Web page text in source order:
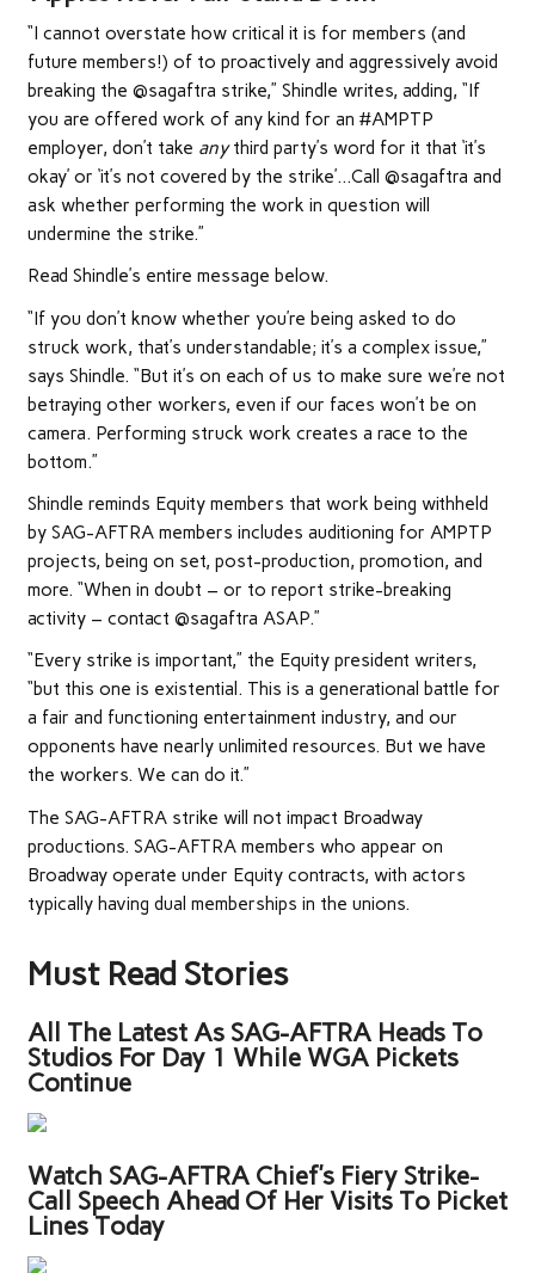
“I cannot overstate how critical it is for members (and
future members!) of to proactively and aggressively avoid
breaking the @sagaftra strike,” Shindle writes, adding, “If
you are offered work of any kind for an #AMPTP
employer, don’t take anythird party’s word for it that ‘it’s
okay’ or ‘it’s not covered by the strike’…Call @sagaftra and
ask whether performing the work in question will
undermine the strike.”
Read Shindle’s entire message below.
“If you don’t know whether you’re being asked to do
struck work, that’s understandable; it’s a complex issue,”
says Shindle. “But it’s on each of us to make sure we’re not
betraying other workers, even if our faces won’t be on
camera. Performing struck work creates a race to the
bottom.”
Shindle reminds Equity members that work being withheld
by SAG-AFTRA members includes auditioning for AMPTP
projects, being on set, post-production, promotion, and
more. “When in doubt – or to report strike-breaking
activity – contact @sagaftra ASAP.”
“Every strike is important,” the Equity president writers,
“but this one is existential. This is a generational battle for
a fair and functioning entertainment industry, and our
opponents have nearly unlimited resources. But we have
the workers. We can do it.”
The SAG-AFTRA strike will not impact Broadway
productions. SAG-AFTRA members who appear on
Broadway operate under Equity contracts, with actors
typically having dual memberships in the unions.
Must Read Stories
All The Latest As SAG-AFTRA Heads To
Studios For Day 1 While WGA Pickets
Continue
Watch SAG-AFTRA Chief’s Fiery Strike-
Call Speech Ahead Of Her Visits To Picket
Lines Today